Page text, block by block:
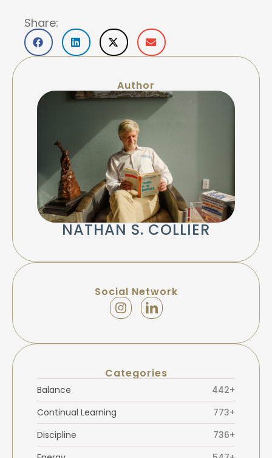
Share:
Author
NATHAN S. COLLIER
Social Network
Categories
Balance
442+
Continual Learning
773+
Discipline
736+